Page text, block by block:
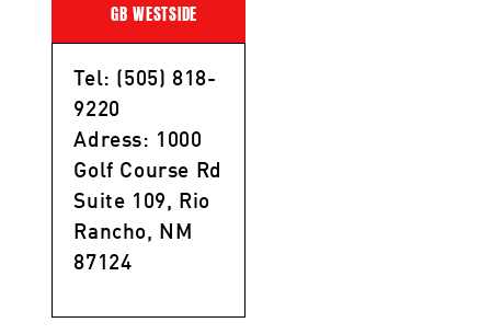
GB WESTSIDE
Tel: (505) 818-
9220
Adress: 1000
Golf Course Rd
Suite 109, Rio
Rancho, NM
87124